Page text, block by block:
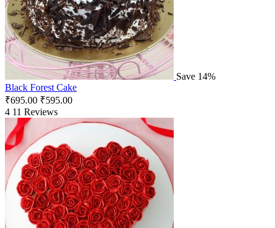
Save 14%
Black Forest Cake
₹695.00 ₹595.00
4 11 Reviews